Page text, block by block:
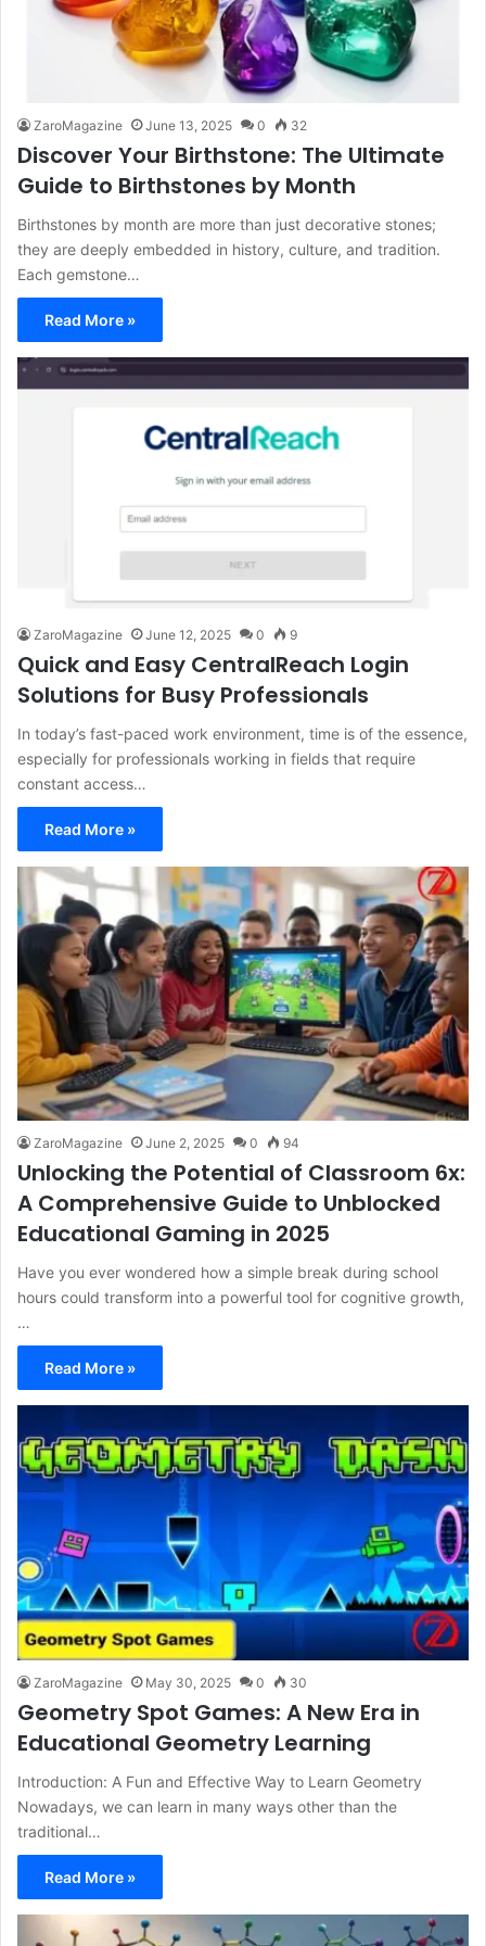
ZaroMagazine June 13, 2025 0 32
Discover Your Birthstone: The Ultimate
Guide to Birthstones by Month
Birthstones by month are more than just decorative stones;
they are deeply embedded in history, culture, and tradition.
Each gemstone…
Read More »
ZaroMagazine June 12, 2025 0 9
Quick and Easy CentralReach Login
Solutions for Busy Professionals
In today’s fast-paced work environment, time is of the essence,
especially for professionals working in fields that require
constant access…
Read More »
ZaroMagazine June 2, 2025 0 94
Unlocking the Potential of Classroom 6x:
A Comprehensive Guide to Unblocked
Educational Gaming in 2025
Have you ever wondered how a simple break during school
hours could transform into a powerful tool for cognitive growth,
…
Read More »
ZaroMagazine May 30, 2025 0 30
Geometry Spot Games: A New Era in
Educational Geometry Learning
Introduction: A Fun and Effective Way to Learn Geometry
Nowadays, we can learn in many ways other than the
traditional…
Read More »